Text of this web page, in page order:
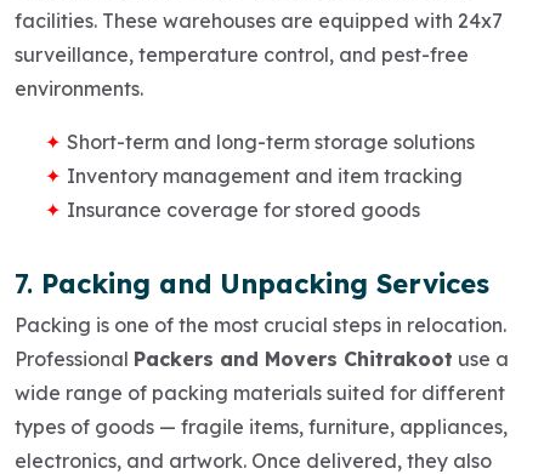
facilities. These warehouses are equipped with 24x7
surveillance, temperature control, and pest-free
environments.
Short-term and long-term storage solutions
Inventory management and item tracking
Insurance coverage for stored goods
7. Packing and Unpacking Services
Packing is one of the most crucial steps in relocation.
Professional Packers and Movers Chitrakoot use a
wide range of packing materials suited for different
types of goods — fragile items, furniture, appliances,
electronics, and artwork. Once delivered, they also